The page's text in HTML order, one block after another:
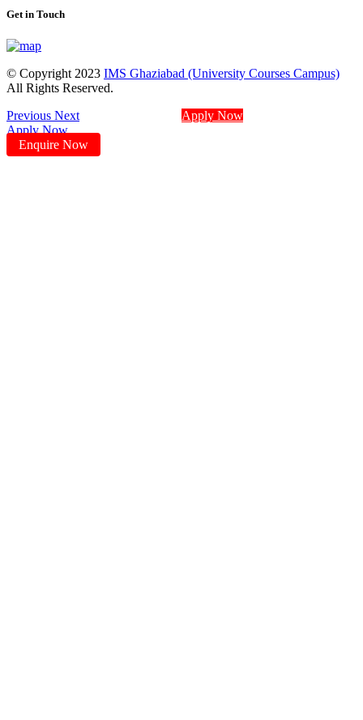
Get in Touch
© Copyright 2023 IMS Ghaziabad (University Courses Campus)
All Rights Reserved.
Previous Next
Apply Now
Apply Now
Enquire Now